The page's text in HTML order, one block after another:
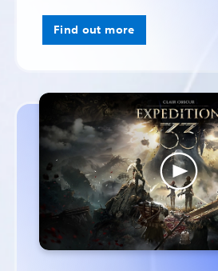
Find out more